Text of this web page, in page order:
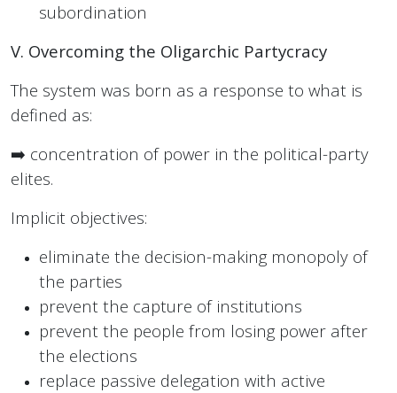
subordination
V. Overcoming the Oligarchic Partycracy
The system was born as a response to what is
defined as:
➡️ concentration of power in the political-party
elites.
Implicit objectives:
eliminate the decision-making monopoly of
the parties
prevent the capture of institutions
prevent the people from losing power after
the elections
replace passive delegation with active